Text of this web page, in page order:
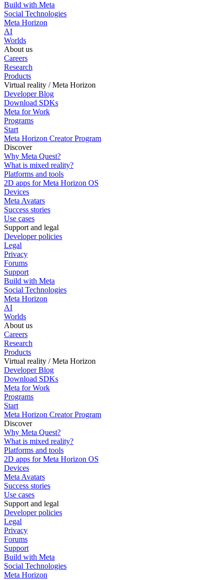
Build with Meta
Social Technologies
Meta Horizon
AI
Worlds
About us
Careers
Research
Products
Virtual reality / Meta Horizon
Developer Blog
Download SDKs
Meta for Work
Programs
Start
Meta Horizon Creator Program
Discover
Why Meta Quest?
What is mixed reality?
Platforms and tools
2D apps for Meta Horizon OS
Devices
Meta Avatars
Success stories
Use cases
Support and legal
Developer policies
Legal
Privacy
Forums
Support
Build with Meta
Social Technologies
Meta Horizon
AI
Worlds
About us
Careers
Research
Products
Virtual reality / Meta Horizon
Developer Blog
Download SDKs
Meta for Work
Programs
Start
Meta Horizon Creator Program
Discover
Why Meta Quest?
What is mixed reality?
Platforms and tools
2D apps for Meta Horizon OS
Devices
Meta Avatars
Success stories
Use cases
Support and legal
Developer policies
Legal
Privacy
Forums
Support
Build with Meta
Social Technologies
Meta Horizon